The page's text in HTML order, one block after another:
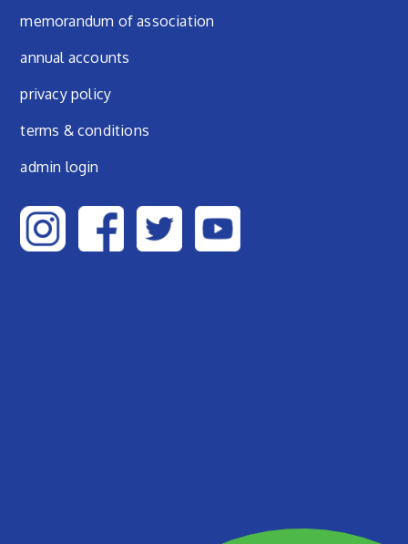
Footer menu
memorandum of association
annual accounts
privacy policy
terms & conditions
admin login